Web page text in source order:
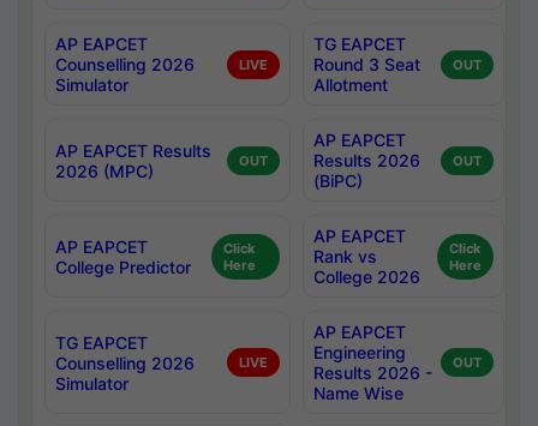
AP EAPCET
Counselling 2026
Simulator
LIVE
TG EAPCET
Round 3 Seat
Allotment
OUT
AP EAPCET Results
2026 (MPC)
OUT
AP EAPCET
Results 2026
(BiPC)
OUT
AP EAPCET
College Predictor
Click
Here
AP EAPCET
Rank vs
College 2026
Click
Here
TG EAPCET
Counselling 2026
Simulator
LIVE
AP EAPCET
Engineering
Results 2026 -
Name Wise
OUT